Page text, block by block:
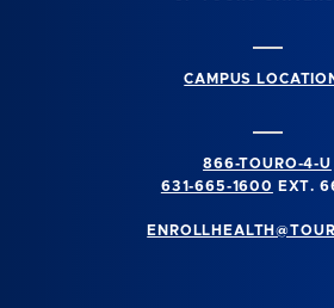
CAMPUS
866-TOURO-4-U
631-665-1600
EXT.